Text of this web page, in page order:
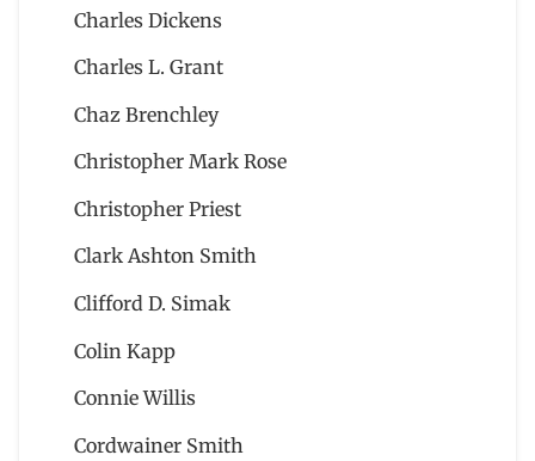
Charles Dickens
Charles L. Grant
Chaz Brenchley
Christopher Mark Rose
Christopher Priest
Clark Ashton Smith
Clifford D. Simak
Colin Kapp
Connie Willis
Cordwainer Smith